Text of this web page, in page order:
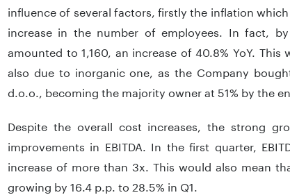
influence of several factors, firstly the inflation
increase in the number of employees. In fact,
amounted to 1,160, an increase of 40.8% YoY.
also due to inorganic one, as the Company
d.o.o., becoming the majority owner at 51% by the
Despite the overall cost increases, the strong
improvements in EBITDA. In the first quarter,
increase of more than 3x. This would also mean
growing by 16.4 p.p. to 28.5% in Q1.